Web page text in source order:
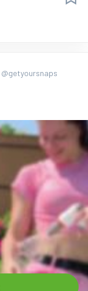
@getyoursnaps